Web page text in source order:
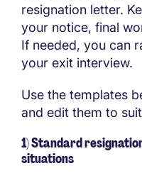
resignation letter.
your notice, final
If needed, you can
your exit interview.
Use the templates
and edit them to
1) Standard
situations